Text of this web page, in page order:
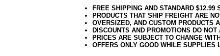
FREE SHIPPING AND STANDARD
PRODUCTS THAT SHIP FREIGHT ARE
OVERSIZED, AND CUSTOM PRODUCTS
DISCOUNTS AND PROMOTIONS DO
PRICES ARE SUBJECT TO CHANGE
OFFERS ONLY GOOD WHILE SUPPLIES